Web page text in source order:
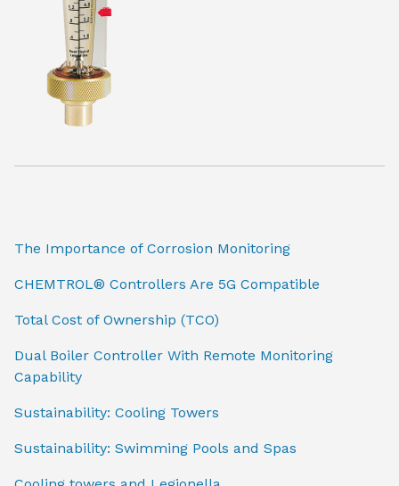
The Importance of Corrosion Monitoring
CHEMTROL® Controllers Are 5G Compatible
Total Cost of Ownership (TCO)
Dual Boiler Controller With Remote Monitoring
Capability
Sustainability: Cooling Towers
Sustainability: Swimming Pools and Spas